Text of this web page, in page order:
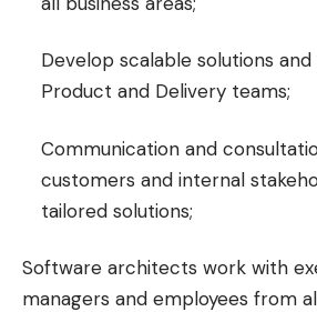
Develop scalable solutions
Product and Delivery teams;
Communication and
customers and internal
tailored solutions;
Software architects work with
managers and employees from